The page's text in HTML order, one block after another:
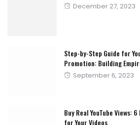
Posted
December 27, 2023
Step-by-Step Guide for
Promotion: Building
Posted
September 6, 2023
Buy Real YouTube Views:
for Your Videos